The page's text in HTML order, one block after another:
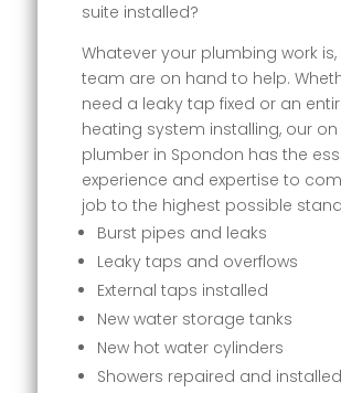
suite installed?
Whatever your plumbing work is,
team are on hand to help.
need a leaky tap fixed or an
heating system installing, our
plumber in Spondon has the
experience and expertise to
job to the highest possible
Burst pipes and leaks
Leaky taps and overflows
External taps installed
New water storage tanks
New hot water cylinders
Showers repaired and installed